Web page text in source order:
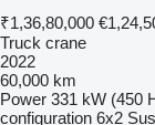
₹1,36,80,000
Truck crane
2022
60,000 km
Power 331 kW (450
configuration 6x2